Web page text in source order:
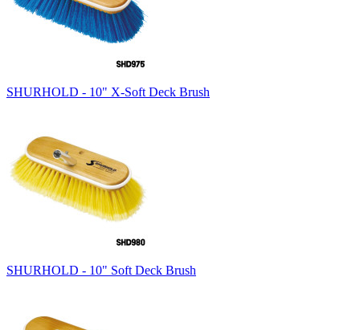
SHURHOLD - 10" X-Soft Deck Brush
SHURHOLD - 10" Soft Deck Brush